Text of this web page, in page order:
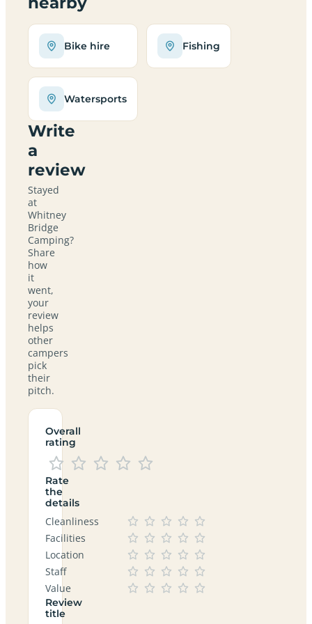
Bike hire Fishing
Watersports
Write
a
review
Stayed
at
Whitney
Bridge
Camping?
Share
how
it
went,
your
review
helps
other
campers
pick
their
pitch.
Overall
rating
Rate
the
details
Cleanliness
Facilities
Location
Staff
Value
Review
title